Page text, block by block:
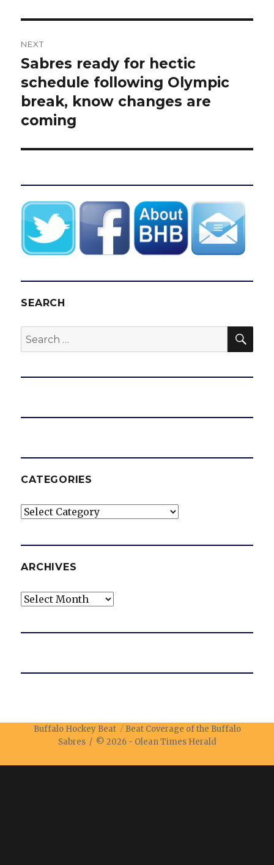
NEXT
Next
post:
Sabres ready for hectic
schedule following Olympic
break, know changes are
coming
SEARCH
Search
for:
CATEGORIES
Categories
ARCHIVES
Archives
Buffalo Hockey Beat
Beat Coverage of the Buffalo
Sabres / © 2026 - Olean Times Herald